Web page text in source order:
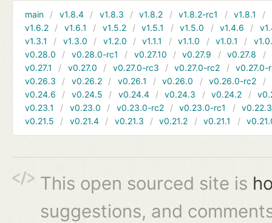
main v1.8.4 v1.8.3 v1.8.2 v1.8.2-rc1 v1.8.1
v1.6.2
v1.6.1 v1.5.2 v1.5.1 v1.5.0 v1.4.6
v1.3.1
v1.3.0 v1.2.0 v1.1.1 v1.1.0 v1.0.1
v0.28.0
v0.28.0-rc1 v0.27.10 v0.27.9 v0.27.8
v0.27.1
v0.27.0 v0.27.0-rc3 v0.27.0-rc2
v0.27.0-
v0.26.3
v0.26.2 v0.26.1 v0.26.0 v0.26.0-rc2
v0.24.6
v0.24.5 v0.24.4 v0.24.3 v0.24.2
v0.23.1
v0.23.0 v0.23.0-rc2 v0.23.0-rc1
v0.22.3
v0.21.5
v0.21.4 v0.21.3 v0.21.2 v0.21.1
This open sourced site is
suggestions, and